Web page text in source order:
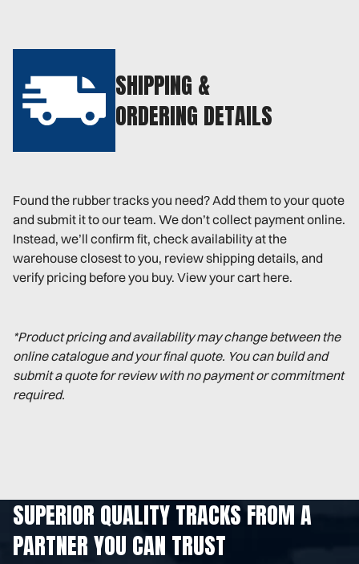
SHIPPING &
ORDERING DETAILS
Found the rubber tracks you need? Add them to your quote
and submit it to our team. We don’t collect payment online.
Instead, we’ll confirm fit, check availability at the
warehouse closest to you, review shipping details, and
verify pricing before you buy. View your cart here.
*Product pricing and availability may change between the
online catalogue and your final quote. You can build and
submit a quote for review with no payment or commitment
required.
SUPERIOR QUALITY TRACKS FROM A
PARTNER YOU CAN TRUST